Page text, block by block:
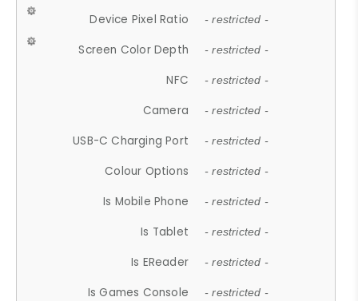
Device Pixel Ratio - restricted -
Screen Color Depth - restricted -
NFC - restricted -
Camera - restricted -
USB-C Charging Port - restricted -
Colour Options - restricted -
Is Mobile Phone - restricted -
Is Tablet - restricted -
Is EReader - restricted -
Is Games Console - restricted -